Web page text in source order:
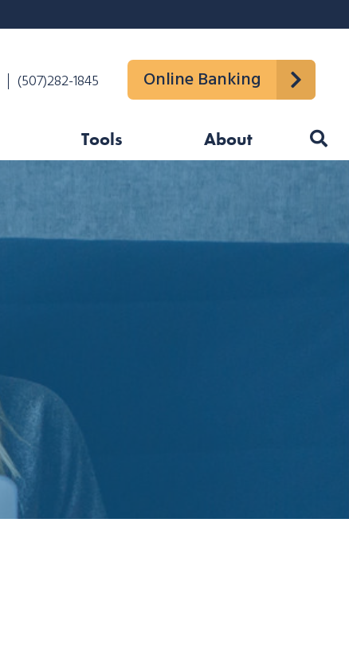
(507)282-1845 Online Banking
Tools About